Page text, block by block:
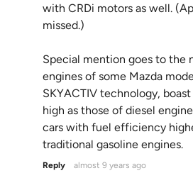
with CRDi motors as well.
missed.)
Special mention goes to the
engines of some Mazda
SKYACTIV technology,
high as those of diesel
cars with fuel efficiency
traditional gasoline engines.
Reply almost 9 years ago